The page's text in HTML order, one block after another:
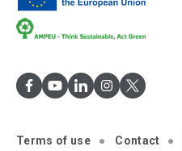
Terms of use Contact